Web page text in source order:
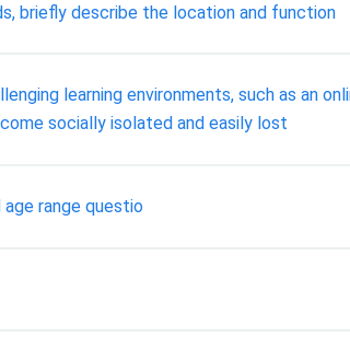
briefly describe the location and function
learning environments, such as an
socially isolated and easily lost
range questio